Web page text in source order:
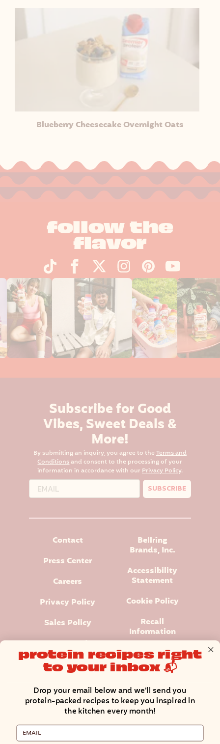
Blueberry Cheesecake Overnight Oats
follow the
flavor
Subscribe for Good
Vibes, Sweet Deals &
More!
By submitting an inquiry, you agree to the Terms and
Conditionsand consent to the processing of your
information in accordance with our Privacy Policy.
SUBSCRIBE
Contact
Press Center
Careers
Privacy Policy
Sales Policy
Terms and
Conditions
Bellring
Brands, Inc.
Accessibility
Statement
Cookie Policy
Recall
Information
Manage Cookie Preferences
Premier Protein® logo and design is a registered trademark of
protein recipes right
to your inbox 📬
Drop your email below and we’ll send you
protein-packed recipes to keep you inspired in
the kitchen every month!
Email